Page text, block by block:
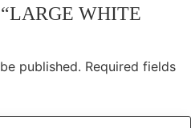
WHITE
published. Required fields